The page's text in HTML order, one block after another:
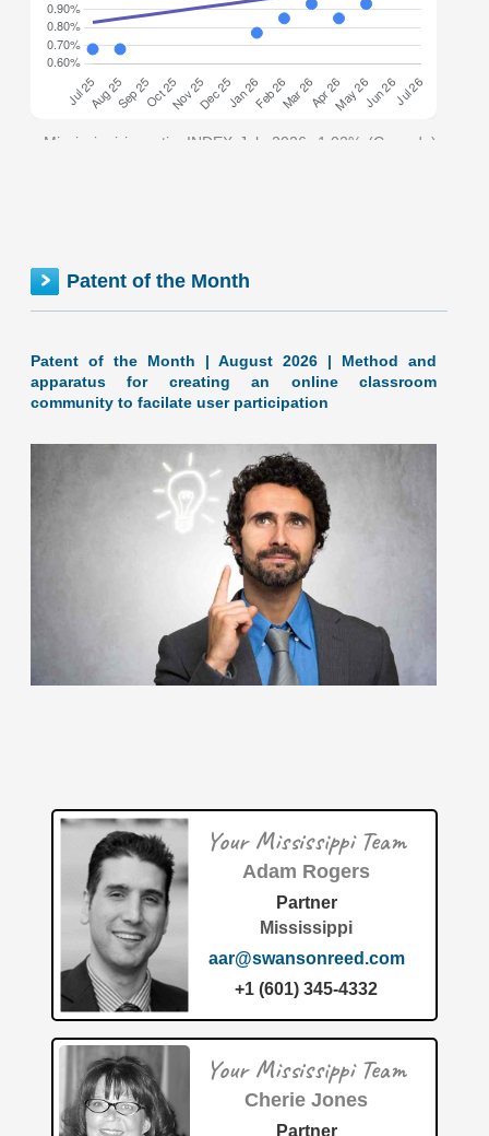
Mississippi inventionINDEX July 2026: 1.02% (C grade)
June 2026: 1.52% (A+ grade) Mississippi inventionINDEX
June 2026: 1.52% (A+ grade) The inventionINDEX
measures innovation output by comparing GDP growth
with patent production growth.[...]
Patent of the Month
Patent of the Month | August 2026 | Method and
apparatus for creating an online classroom
community to facilate user participation
filed and awarded[…]
Patent of the Month | July 2026 | System and method
to avoid obstacles in an autonomous unmanned
maritime vehicle
The maritime industry is witnessing a significant leap
forward in autonomous navigation, thanks to a newly
Your Mississippi Team
Adam Rogers
Partner
Mississippi
aar@swansonreed.com
+1 (601) 345-4332
Your Mississippi Team
Cherie Jones
Partner